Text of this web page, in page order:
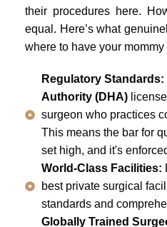
their procedures here.
equal. Here’s what
where to have your mommy
Regulatory Standards:
Authority (DHA)
surgeon who practices
This means the bar for
set high, and it's
World-Class Facilities:
best private surgical
standards and
Globally Trained